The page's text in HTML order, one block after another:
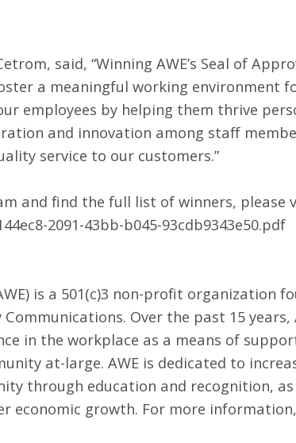
said, “Winning AWE’s Seal of
a meaningful working environment
employees by helping them thrive
and innovation among staff
service to our customers.”
and find the full list of winners, please
2091-43bb-b045-93cdb9343e50.pdf
is a 501(c)3 non-profit organization
Over the past 15 years,
in the workplace as a means of
at-large. AWE is dedicated to
through education and recognition,
economic growth. For more